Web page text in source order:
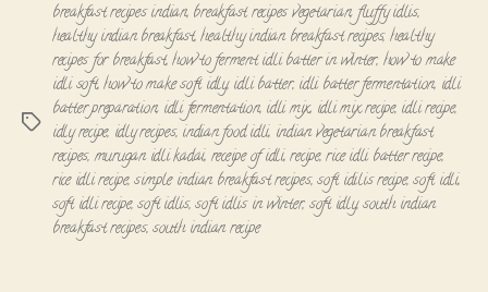
Tags
breakfast recipes indian, breakfast recipes vegetarian,fluffy idlis,
healthy indian breakfast,healthy indian breakfast recipes,healthy
recipes for breakfast,how to ferment idli batter in winter, how to make
idli soft,how to make soft idly,idli batter, idli batter fermentation, idli
batter preparation, idli fermentation, idli mix, idli mix recipe, idli recipe,
idly recipe, idly recipes, indian food idli, indian vegetarian breakfast
recipes,murugan idli kadai, receipe of idli,recipe,rice idli batter recipe,
rice idli recipe,simple indian breakfast recipes,soft idilis recipe,soft idli,
soft idli recipe,soft idlis,soft idlis in winter,soft idly,south indian
breakfast recipes,south indian recipe